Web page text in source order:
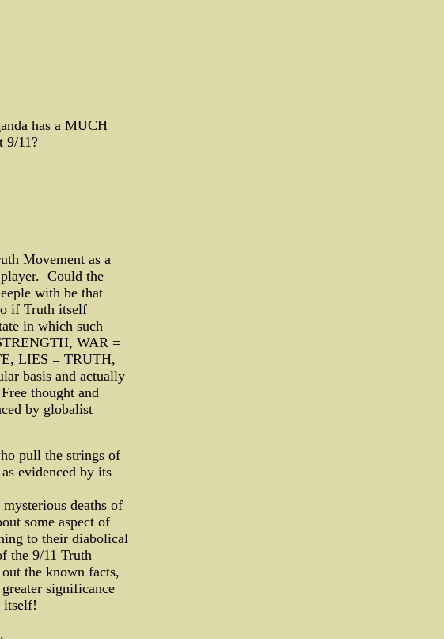
has a MUCH
9/11?
Movement as a
Could the
with be that
if Truth itself
in which such
WAR =
LIES = TRUTH,
basis and actually
thought and
by globalist
pull the strings of
evidenced by its
deaths of
some aspect of
to their diabolical
the 9/11 Truth
the known facts,
significance
itself!